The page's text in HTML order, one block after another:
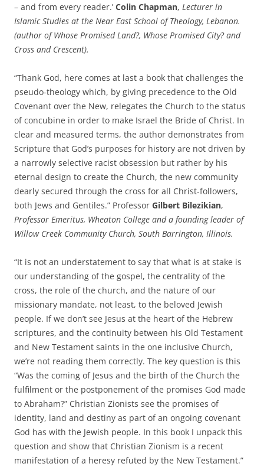
– and from every reader.’ Colin Chapman, Lecturer in
Islamic Studies at the Near East School of Theology, Lebanon.
(author of Whose Promised Land?, Whose Promised City? and
Cross and Crescent).
“Thank God, here comes at last a book that challenges the
pseudo-theology which, by giving precedence to the Old
Covenant over the New, relegates the Church to the status
of concubine in order to make Israel the Bride of Christ. In
clear and measured terms, the author demonstrates from
Scripture that God’s purposes for history are not driven by
a narrowly selective racist obsession but rather by his
eternal design to create the Church, the new community
dearly secured through the cross for all Christ-followers,
both Jews and Gentiles.” Professor Gilbert Bilezikian,
Professor Emeritus, Wheaton College and a founding leader of
Willow Creek Community Church, South Barrington, Illinois.
“It is not an understatement to say that what is at stake is
our understanding of the gospel, the centrality of the
cross, the role of the church, and the nature of our
missionary mandate, not least, to the beloved Jewish
people. If we don’t see Jesus at the heart of the Hebrew
scriptures, and the continuity between his Old Testament
and New Testament saints in the one inclusive Church,
we’re not reading them correctly. The key question is this
“Was the coming of Jesus and the birth of the Church the
fulfilment or the postponement of the promises God made
to Abraham?” Christian Zionists see the promises of
identity, land and destiny as part of an ongoing covenant
God has with the Jewish people. In this book I unpack this
question and show that Christian Zionism is a recent
manifestation of a heresy refuted by the New Testament.”